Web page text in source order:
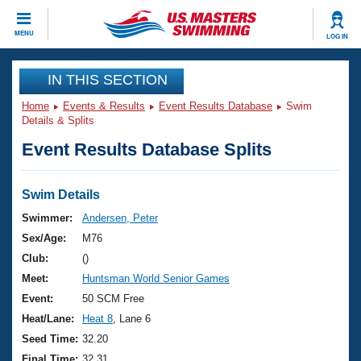
MENU LOG IN
CLOSE
Training
Workout Library
Articles And Videos
Swimming 101
Training Plans
Swimming Guides
Video Stroke Analysis
Club Finder
Events
Virtual And Fitness Events
2026 Summer Nationals
National Championships
Results And Rankings
Club Finder
Workout Library
About Us
What Is Masters Swimming?
USMS Community
Join
IN THIS SECTION
Home Events & Results Event Results Database
Swim
Details & Splits
Event Results Database Splits
Swim Details
Swimmer:
Andersen, Peter
Sex/Age:
M76
Club:
()
Meet:
Huntsman World Senior Games
Event:
50 SCM Free
Heat/Lane:
Heat 8 , Lane 6
Seed Time: 32.20